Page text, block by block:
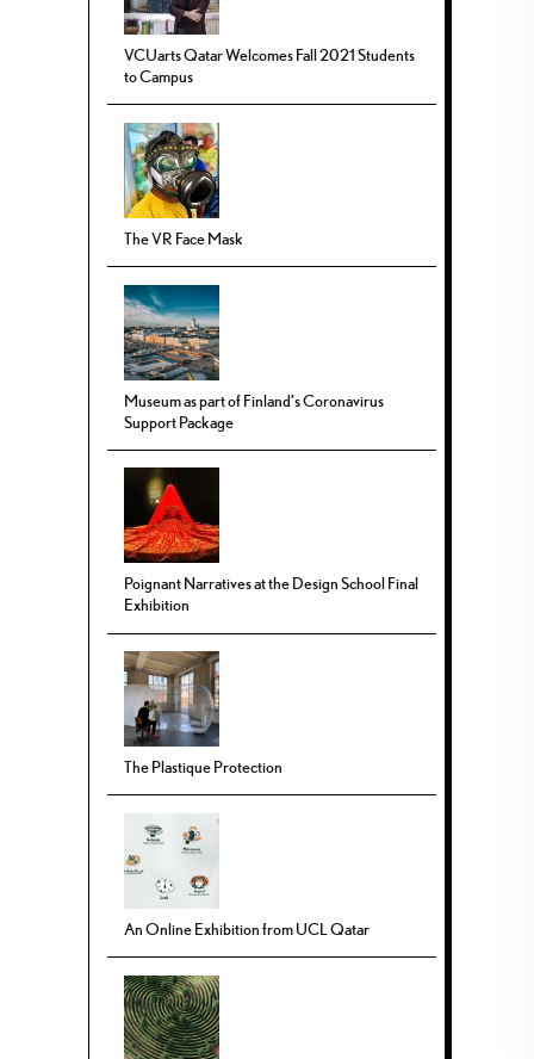
VCUarts Qatar Welcomes Fall 2021 Students
to Campus
The VR Face Mask
Museum as part of Finland’s Coronavirus
Support Package
Poignant Narratives at the Design School Final
Exhibition
The Plastique Protection
An Online Exhibition from UCL Qatar